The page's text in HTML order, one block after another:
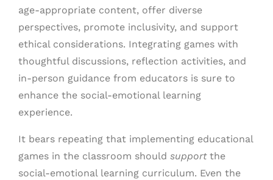
age-appropriate content, offer diverse
perspectives, promote inclusivity, and support
ethical considerations. Integrating games with
thoughtful discussions, reflection activities, and
in-person guidance from educators is sure to
enhance the social-emotional learning
experience.
It bears repeating that implementing educational
games in the classroom should supportthe
social-emotional learning curriculum. Even the